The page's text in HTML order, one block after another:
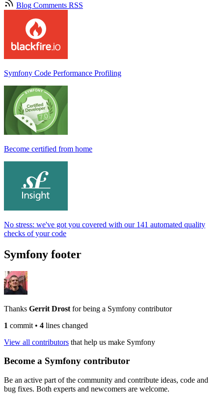
Blog Comments RSS
Symfony Code Performance Profiling
Become certified from home
No stress: we've got you covered with our 141 automated quality
checks of your code
Symfony footer
Thanks Gerrit Drost for being a Symfony contributor
1 commit • 4 lines changed
View all contributors that help us make Symfony
Become a Symfony contributor
Be an active part of the community and contribute ideas, code and
bug fixes. Both experts and newcomers are welcome.